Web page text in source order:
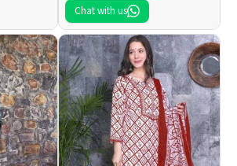
Chat with us